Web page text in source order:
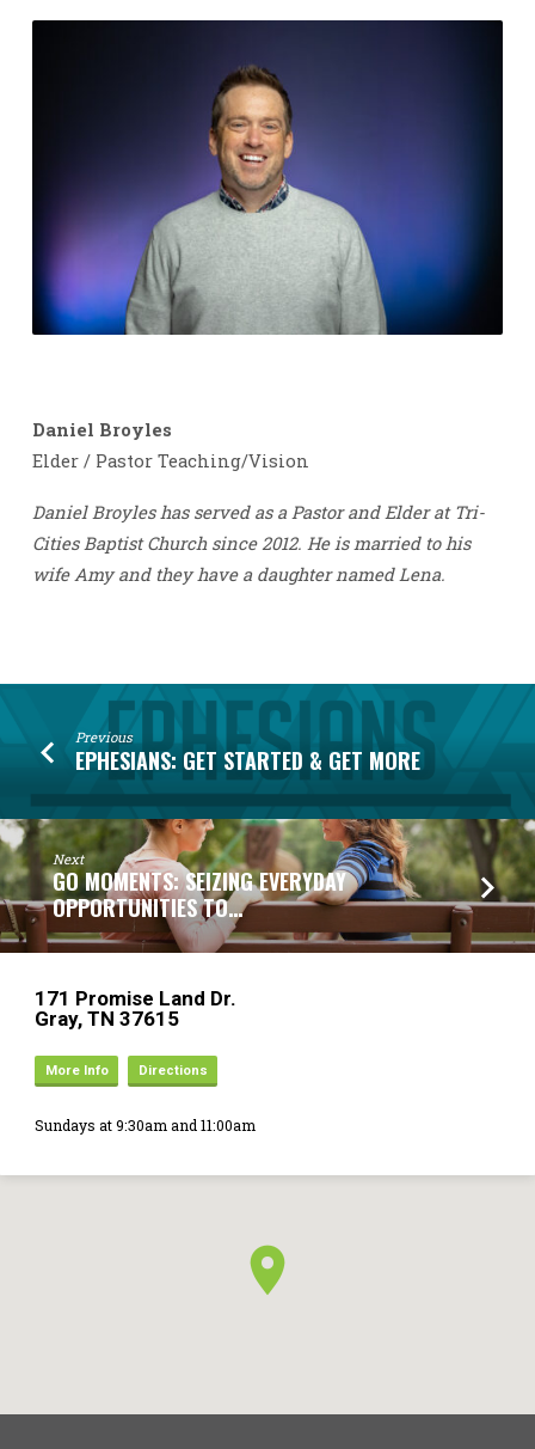
Daniel Broyles
Elder / Pastor Teaching/Vision
Daniel Broyles has served as a Pastor and Elder at Tri-
Cities Baptist Church since 2012. He is married to his
wife Amy and they have a daughter named Lena.
Previous
EPHESIANS: GET STARTED & GET MORE
Next
GO MOMENTS: SEIZING EVERYDAY
OPPORTUNITIES TO…
171 Promise Land Dr.
Gray, TN 37615
More Info Directions
Sundays at 9:30am and 11:00am